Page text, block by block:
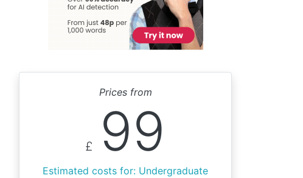
Prices from
£ 99
Estimated costs for: Undergraduate